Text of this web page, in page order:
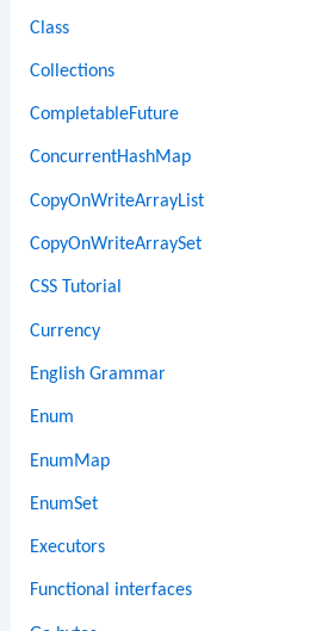
Class
Collections
CompletableFuture
ConcurrentHashMap
CopyOnWriteArrayList
CopyOnWriteArraySet
CSS Tutorial
Currency
English Grammar
Enum
EnumMap
EnumSet
Executors
Functional interfaces